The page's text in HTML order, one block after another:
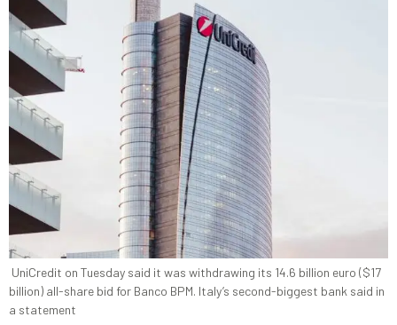
UniCredit on Tuesday said it was withdrawing its 14.6 billion euro ($17
billion) all-share bid for Banco BPM. Italy’s second-biggest bank said in
a statement